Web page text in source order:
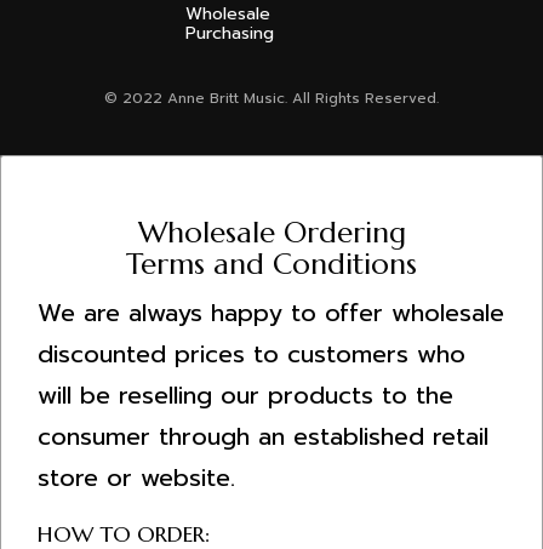
Wholesale
Purchasing
© 2022 Anne Britt Music. All Rights Reserved.
Wholesale Ordering
Terms and Conditions
We are always happy to offer wholesale
discounted prices to customers who
will be reselling our products to the
consumer through an established retail
store or website.
HOW TO ORDER: